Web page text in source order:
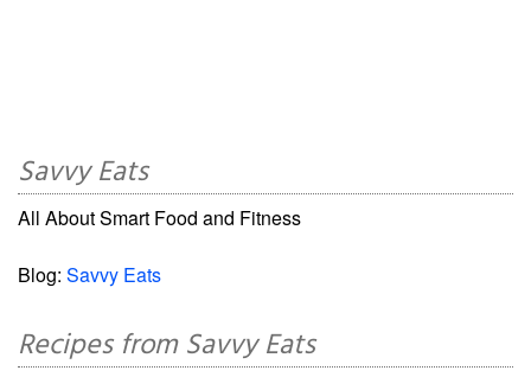
Savvy Eats
All About Smart Food and Fitness
Blog: Savvy Eats
Recipes from Savvy Eats